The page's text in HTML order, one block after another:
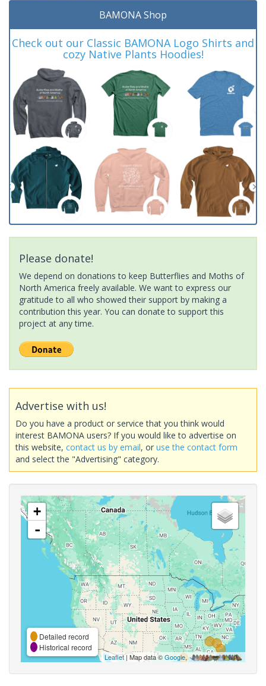
BAMONA Shop
Check out our Classic BAMONA Logo Shirts and
cozy Native Plants Hoodies!
Please donate!
We depend on donations to keep Butterflies and Moths of
North America freely available. We want to express our
gratitude to all who showed their support by making a
contribution this year. You can donate to support this
project at any time.
Advertise with us!
Do you have a product or service that you think would
interest BAMONA users? If you would like to advertise on
this website, contact us by email, or use the contact form
and select the "Advertising" category.
+
-
Detailed record
Historical record
Leaflet| Map data ©Google,